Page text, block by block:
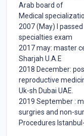
Arab board of
Medical
2007 (May) I
specialties exam
2017 may: master
Sharjah U.A.E
2018 December:
reproductive
Uk-sh Dubai UAE.
2019 September :
surgries and non-
Procedures